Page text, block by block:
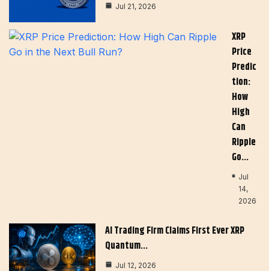
Jul 21, 2026
XRP
Price
Predic
Tion:
How
High
Can
Ripple
Go…
Jul
14,
2026
AI Trading Firm Claims First Ever XRP
Quantum…
Jul 12, 2026